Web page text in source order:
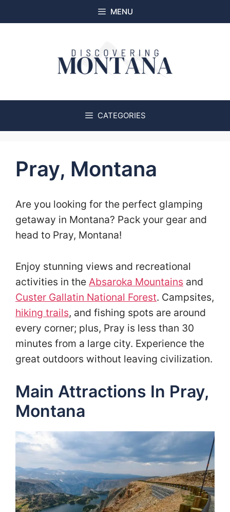
to
MENU
CATEGORIES
Pray, Montana
Are you looking for the perfect glamping
getaway in Montana? Pack your gear and
head to Pray, Montana!
Enjoy stunning views and recreational
activities in the Absaroka Mountains and
Custer Gallatin National Forest. Campsites,
hiking trails, and fishing spots are around
every corner; plus, Pray is less than 30
minutes from a large city. Experience the
great outdoors without leaving civilization.
Main Attractions In Pray,
Montana